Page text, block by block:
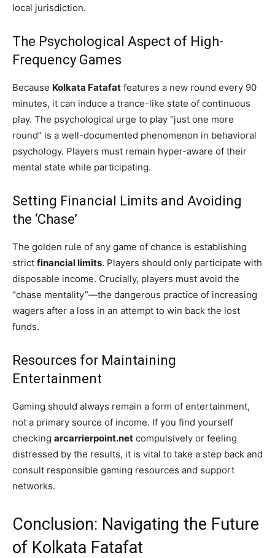
local jurisdiction.
The Psychological Aspect of High-
Frequency Games
Because Kolkata Fatafat features a new round every 90
minutes, it can induce a trance-like state of continuous
play. The psychological urge to play “just one more
round” is a well-documented phenomenon in behavioral
psychology. Players must remain hyper-aware of their
mental state while participating.
Setting Financial Limits and Avoiding
the ‘Chase’
The golden rule of any game of chance is establishing
strict financial limits. Players should only participate with
disposable income. Crucially, players must avoid the
“chase mentality”—the dangerous practice of increasing
wagers after a loss in an attempt to win back the lost
funds.
Resources for Maintaining
Entertainment
Gaming should always remain a form of entertainment,
not a primary source of income. If you find yourself
checking arcarrierpoint.net compulsively or feeling
distressed by the results, it is vital to take a step back and
consult responsible gaming resources and support
networks.
Conclusion: Navigating the Future
of Kolkata Fatafat